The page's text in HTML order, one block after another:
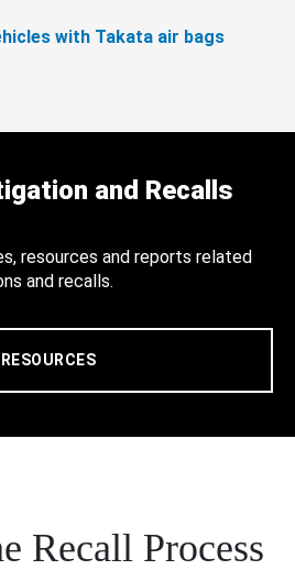
with Takata air bags
and Recalls
resources and reports related
and recalls.
RESOURCES
Recall Process